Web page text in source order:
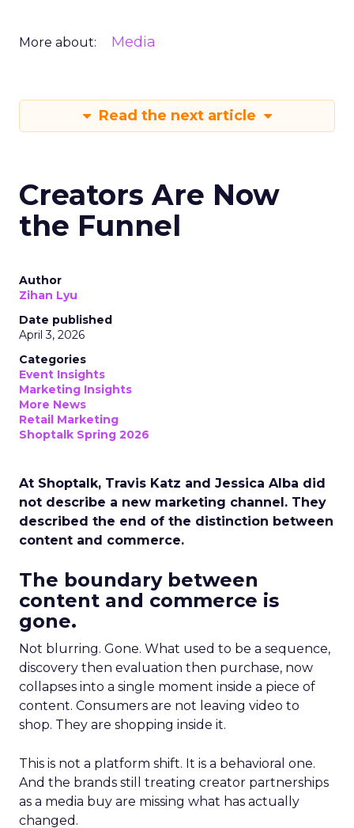
More about: Media
Read the next article
Creators Are Now
the Funnel
Author
Zihan Lyu
Date published
April 3, 2026
Categories
Event Insights
Marketing Insights
More News
Retail Marketing
Shoptalk Spring 2026
At Shoptalk, Travis Katz and Jessica Alba did
not describe a new marketing channel. They
described the end of the distinction between
content and commerce.
The boundary between
content and commerce is
gone.
Not blurring. Gone. What used to be a sequence,
discovery then evaluation then purchase, now
collapses into a single moment inside a piece of
content. Consumers are not leaving video to
shop. They are shopping inside it.
This is not a platform shift. It is a behavioral one.
And the brands still treating creator partnerships
as a media buy are missing what has actually
changed.